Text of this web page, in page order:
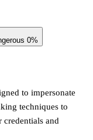
0%
to impersonate
techniques to
credentials and